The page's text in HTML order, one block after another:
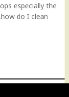
especially the
do I clean